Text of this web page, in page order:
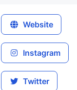
Website
Instagram
Twitter